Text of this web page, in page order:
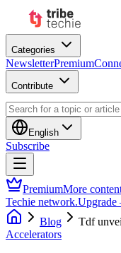
Categories
NewsletterPremium
Contribute
English
Subscribe
PremiumMore
Techie network.
Blog
Tdf
Accelerators